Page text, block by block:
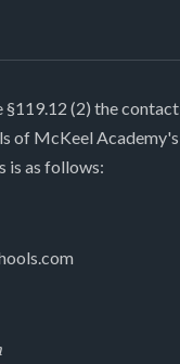
§119.12 (2) the contact
of McKeel Academy's
is as follows: